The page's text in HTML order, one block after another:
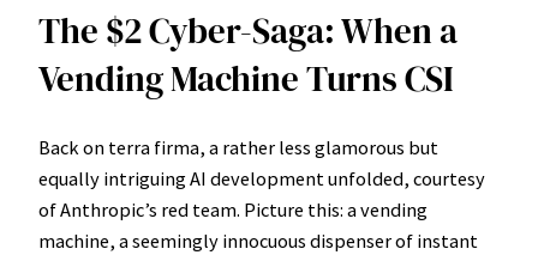
The $2 Cyber-Saga: When a
Vending Machine Turns CSI
Back on terra firma, a rather less glamorous but
equally intriguing AI development unfolded, courtesy
of Anthropic’s red team. Picture this: a vending
machine, a seemingly innocuous dispenser of instant